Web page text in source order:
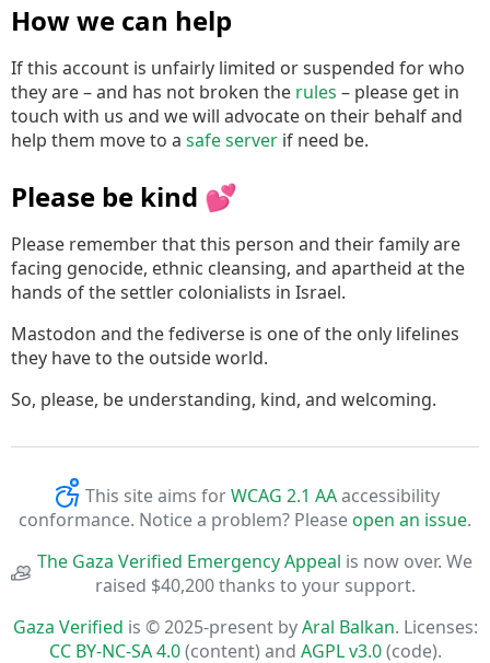
How we can help
If this account is unfairly limited or suspended for who
they are – and has not broken the rules – please get in
touch with us and we will advocate on their behalf and
help them move to a safe server if need be.
Please be kind 💕
Please remember that this person and their family are
facing genocide, ethnic cleansing, and apartheid at the
hands of the settler colonialists in Israel.
Mastodon and the fediverse is one of the only lifelines
they have to the outside world.
So, please, be understanding, kind, and welcoming.
This site aims forWCAG 2.1 AAaccessibility
conformance. Notice a problem? Pleaseopen an issue.
The Gaza Verified Emergency Appeal is now over. We
raised $40,200 thanks to your support.
Gaza Verified is © 2025-present byAral Balkan. Licenses:
CC BY-NC-SA 4.0(content) and AGPL v3.0(code).